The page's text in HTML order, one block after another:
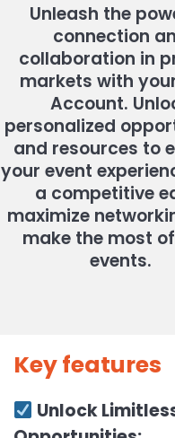
Unleash the
connection
collaboration in
markets with your
Account.
personalized
and resources to
your event
a competitive
maximize
make the most of
events.
Key features
Unlock